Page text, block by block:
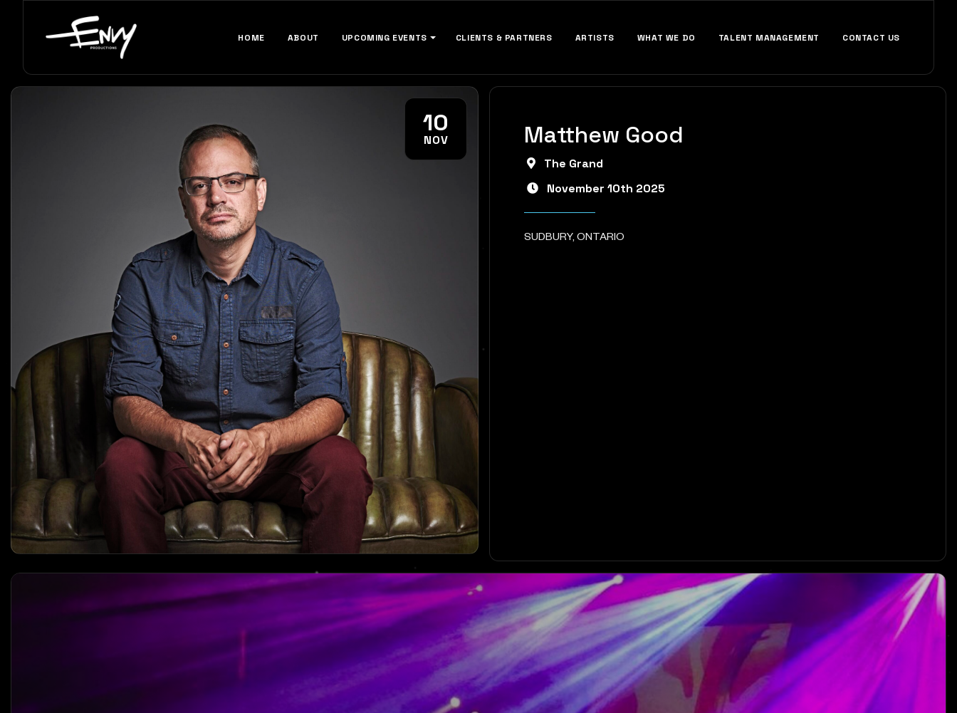
HOME ABOUT UPCOMING EVENTS CLIENTS & PARTNERS ARTISTS WHAT WE DO TALENT MANAGEMENT CONTACT US
10
NOV Matthew Good
The Grand
November 10th 2025
SUDBURY, ONTARIO